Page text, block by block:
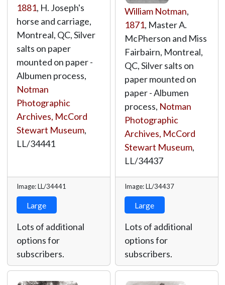
1881, H. Joseph's
horse and carriage,
Montreal, QC, Silver
salts on paper
mounted on paper -
Albumen process,
Notman
Photographic
Archives, McCord
Stewart Museum,
LL/34441
Image: LL/34441
Large
Lots of additional
options for
subscribers.
William Notman,
1871, Master A.
McPherson and Miss
Fairbairn, Montreal,
QC, Silver salts on
paper mounted on
paper - Albumen
process, Notman
Photographic
Archives, McCord
Stewart Museum,
LL/34437
Image: LL/34437
Large
Lots of additional
options for
subscribers.